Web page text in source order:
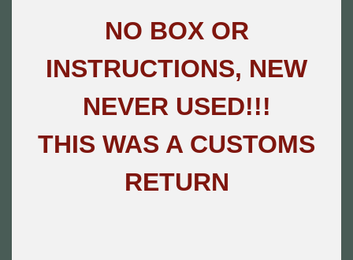
NO BOX OR
INSTRUCTIONS, NEW
NEVER USED!!!
THIS WAS A CUSTOMS
RETURN